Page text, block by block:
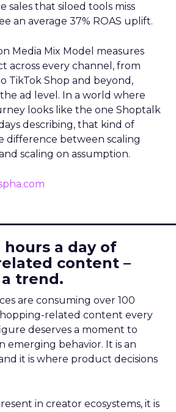
sales that siloed tools miss
an average 37% ROAS uplift.
Media Mix Model measures
across every channel, from
TikTok Shop and beyond,
ad level. In a world where
looks like the one Shoptalk
describing, that kind of
difference between scaling
scaling on assumption.
hours a day of
content –
trend.
are consuming over 100
related content every
deserves a moment to
emerging behavior. It is an
it is where product decisions
in creator ecosystems, it is